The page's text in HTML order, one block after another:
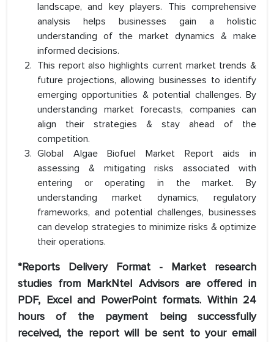
landscape, and key players. This comprehensive
analysis helps businesses gain a holistic
understanding of the market dynamics & make
informed decisions.
This report also highlights current market trends &
future projections, allowing businesses to identify
emerging opportunities & potential challenges. By
understanding market forecasts, companies can
align their strategies & stay ahead of the
competition.
Global Algae Biofuel Market Report aids in
assessing & mitigating risks associated with
entering or operating in the market. By
understanding market dynamics, regulatory
frameworks, and potential challenges, businesses
can develop strategies to minimize risks & optimize
their operations.
*Reports Delivery Format - Market research
studies from MarkNtel Advisors are offered in
PDF, Excel and PowerPoint formats. Within 24
hours of the payment being successfully
received, the report will be sent to your email